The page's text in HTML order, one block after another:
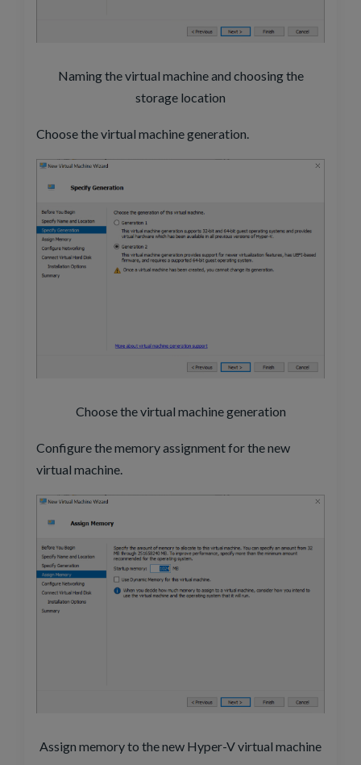
Naming the virtual machine and choosing the
storage location
Choose the virtual machine generation.
Choose the virtual machine generation
Configure the memory assignment for the new
virtual machine.
Assign memory to the new Hyper-V virtual machine